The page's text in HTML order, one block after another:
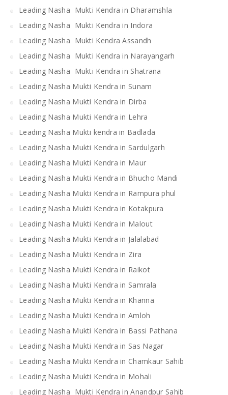
Leading Nasha Mukti Kendra in Dharamshla
Leading Nasha Mukti Kendra in Indora
Leading Nasha Mukti Kendra Assandh
Leading Nasha Mukti Kendra in Narayangarh
Leading Nasha Mukti Kendra in Shatrana
Leading Nasha Mukti Kendra in Sunam
Leading Nasha Mukti Kendra in Dirba
Leading Nasha Mukti Kendra in Lehra
Leading Nasha Mukti kendra in Badlada
Leading Nasha Mukti Kendra in Sardulgarh
Leading Nasha Mukti Kendra in Maur
Leading Nasha Mukti Kendra in Bhucho Mandi
Leading Nasha Mukti Kendra in Rampura phul
Leading Nasha Mukti Kendra in Kotakpura
Leading Nasha Mukti Kendra in Malout
Leading Nasha Mukti Kendra in Jalalabad
Leading Nasha Mukti Kendra in Zira
Leading Nasha Mukti Kendra in Raikot
Leading Nasha Mukti Kendra in Samrala
Leading Nasha Mukti Kendra in Khanna
Leading Nasha Mukti Kendra in Amloh
Leading Nasha Mukti Kendra in Bassi Pathana
Leading Nasha Mukti Kendra in Sas Nagar
Leading Nasha Mukti Kendra in Chamkaur Sahib
Leading Nasha Mukti Kendra in Mohali
Leading Nasha Mukti Kendra in Anandpur Sahib